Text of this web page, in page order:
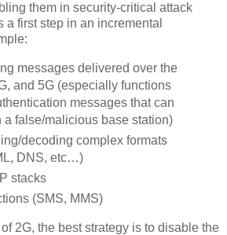
them in security-critical attack
a first step in an incremental
messages delivered over the
and 5G (especially functions
messages that can
a false/malicious base station)
decoding complex formats
DNS, etc…)
stacks
(SMS, MMS)
2G, the best strategy is to disable the